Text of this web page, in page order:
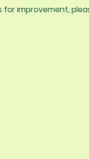
for improvement,